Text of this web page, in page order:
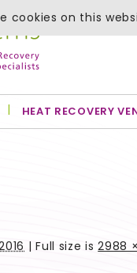
HEAT RECOVERY
| Full size is2988
cookies on this